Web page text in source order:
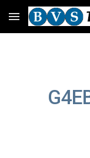
Skip to main